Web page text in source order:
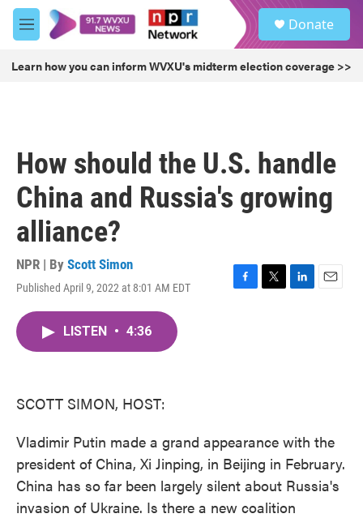
Skip to main content
M
e
u
Donate
Learn how you can inform WVXU's midterm election coverage >>
How should the U.S. handle
China and Russia's growing
alliance?
NPR | By Scott Simon
Published April 9, 2022 at 8:01 AM EDT
F
T
L
E
LISTEN • 4:36
SCOTT SIMON, HOST:
Vladimir Putin made a grand appearance with the
president of China, Xi Jinping, in Beijing in February.
China has so far been largely silent about Russia's
invasion of Ukraine. Is there a new coalition